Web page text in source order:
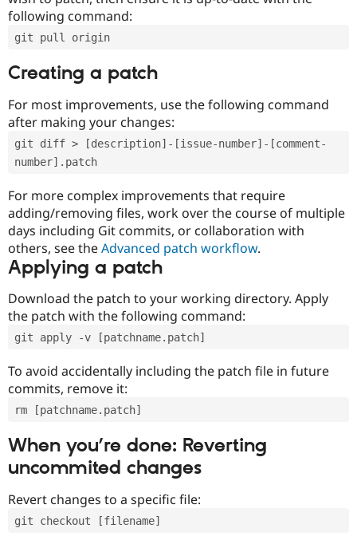
following command:
git pull origin
Creating a patch
For most improvements, use the following command
after making your changes:
git diff > [description]-[issue-number]-[comment-
number].patch
For more complex improvements that require
adding/removing files, work over the course of multiple
days including Git commits, or collaboration with
others, see theAdvanced patch workflow.
Applying a patch
Download the patch to your working directory. Apply
the patch with the following command:
git apply -v [patchname.patch]
To avoid accidentally including the patch file in future
commits, remove it:
rm [patchname.patch]
When you’re done: Reverting
uncommited changes
Revert changes to a specific file:
git checkout [filename]